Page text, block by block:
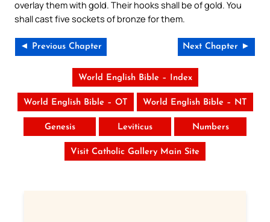
overlay them with gold. Their hooks shall be of gold. You
shall cast five sockets of bronze for them.
◄ Previous Chapter Next Chapter ►
World English Bible – Index
World English Bible – OT World English Bible – NT
Genesis Leviticus Numbers
Visit Catholic Gallery Main Site